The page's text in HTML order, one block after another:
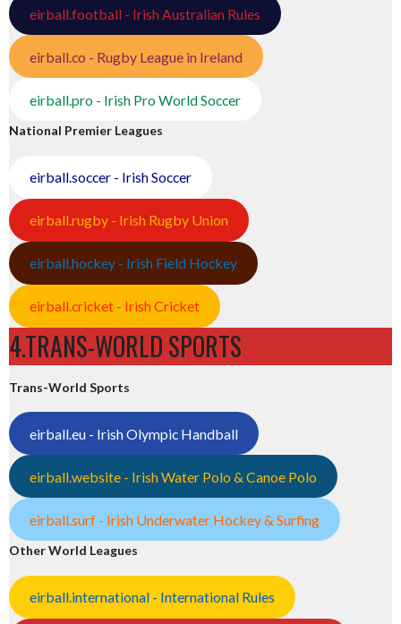
eirball.football - Irish Australian Rules
eirball.co - Rugby League in Ireland
eirball.pro - Irish Pro World Soccer
National Premier Leagues
eirball.soccer - Irish Soccer
eirball.rugby - Irish Rugby Union
eirball.hockey - Irish Field Hockey
eirball.cricket - Irish Cricket
4.TRANS-WORLD SPORTS
Trans-World Sports
eirball.eu - Irish Olympic Handball
eirball.website - Irish Water Polo & Canoe Polo
eirball.surf - Irish Underwater Hockey & Surfing
Other World Leagues
eirball.international - International Rules